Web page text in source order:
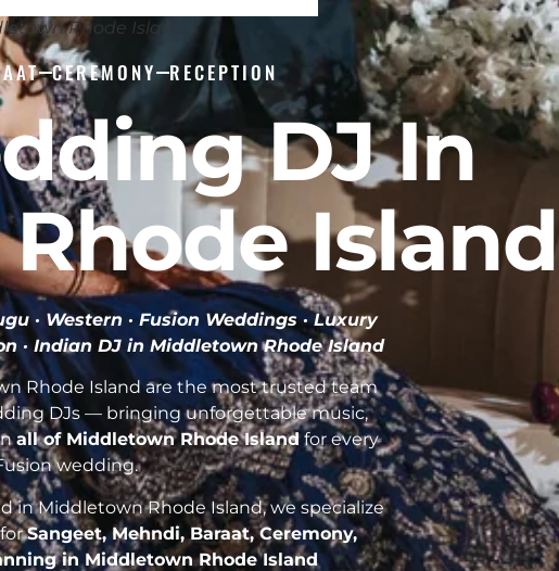
Rhode Island
CEREMONY RECEPTION
DJ In
Island
· Western · Fusion Weddings · Luxury
·Indian DJ in Middletown Rhode Island
Rhode Island are the most trusted team
DJs — bringing unforgettable music,
all of Middletown Rhode Islandfor every
wedding.
in Middletown Rhode Island, we specialize
Sangeet, Mehndi, Baraat, Ceremony,
in Middletown Rhode Island